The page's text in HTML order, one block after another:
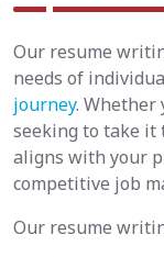
Our resume
needs of
journey. Whether
seeking to take it
aligns with your
competitive job
Our resume